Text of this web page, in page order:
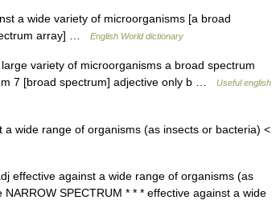
a wide variety of microorganisms [a broad
array] …
English World dictionary
variety of microorganisms a broad spectrum
7 [broad spectrum] adjective only b …
Useful english
wide range of organisms (as insects or bacteria) <
effective against a wide range of organisms (as
SPECTRUM * * * effective against a wide